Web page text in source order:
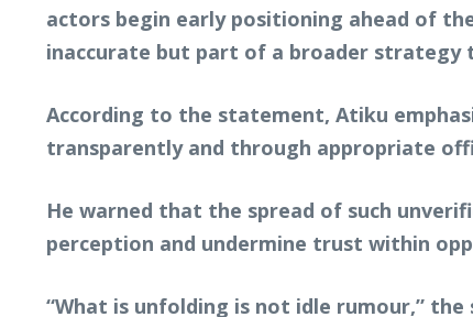
actors begin early positioning ahead of
inaccurate but part of a broader strategy
According to the statement, Atiku
transparently and through appropriate
He warned that the spread of such
perception and undermine trust within
“What is unfolding is not idle rumour,”